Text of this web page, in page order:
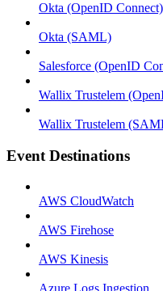
Okta (OpenID Connect)
Okta (SAML)
Salesforce (OpenID
Wallix Trustelem
Wallix Trustelem
Event Destinations
AWS CloudWatch
AWS Firehose
AWS Kinesis